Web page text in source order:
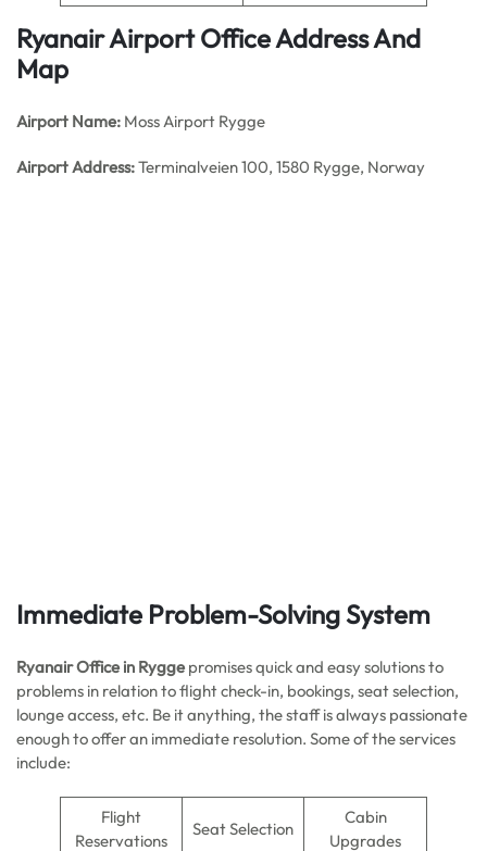
Ryanair Airport Office Address And
Map
Airport Name: Moss Airport Rygge
Airport Address:Terminalveien 100, 1580 Rygge, Norway
Immediate Problem-Solving System
Ryanair Office in Rygge promises quick and easy solutions to
problems in relation to flight check-in, bookings, seat selection,
lounge access, etc. Be it anything, the staff is always passionate
enough to offer an immediate resolution. Some of the services
include:
Flight
Reservations
Seat Selection
Cabin
Upgrades